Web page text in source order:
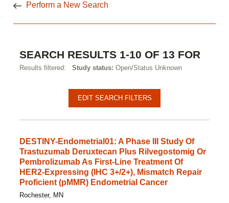
Perform a New Search
SEARCH RESULTS 1-10 OF 13 FOR
Results filtered: Study status: Open/Status Unknown
EDIT SEARCH FILTERS
DESTINY-Endometrial01: A Phase III Study Of
Trastuzumab Deruxtecan Plus Rilvegostomig Or
Pembrolizumab As First-Line Treatment Of
HER2-Expressing (IHC 3+/2+), Mismatch Repair
Proficient (pMMR) Endometrial Cancer
Rochester, MN